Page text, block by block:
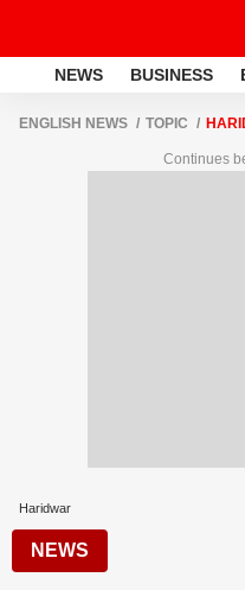
NEWS BUSINESS
ENGLISH NEWS TOPIC
Continues
Haridwar
NEWS